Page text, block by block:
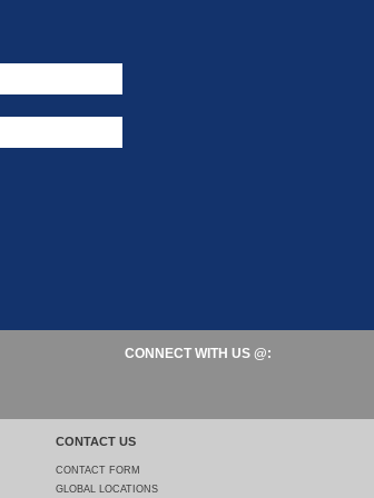
CONNECT WITH US @:
CONTACT US
CONTACT FORM
GLOBAL LOCATIONS